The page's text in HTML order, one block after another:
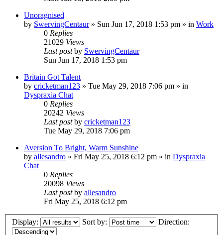
Unoragnised
by SwervingCentaur» Sun Jun 17, 2018 1:53 pm » in Work
0 Replies
21029 Views
Last postby SwervingCentaur
Sun Jun 17, 2018 1:53 pm
Britain Got Talent
by cricketman123 » Tue May 29, 2018 7:06 pm » in
Dyspraxia Chat
0 Replies
20242 Views
Last postby cricketman123
Tue May 29, 2018 7:06 pm
Aversion To Bright, Warm Sunshine
by allesandro » Fri May 25, 2018 6:12 pm » in Dyspraxia
Chat
0 Replies
20098 Views
Last postby allesandro
Fri May 25, 2018 6:12 pm
Display: Sort by: Direction: